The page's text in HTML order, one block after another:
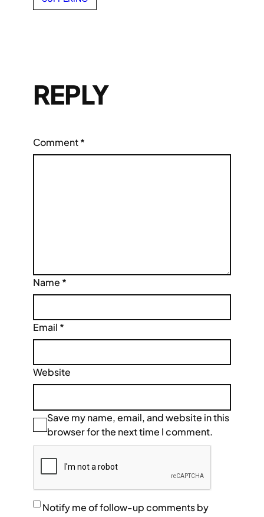
REPLY
Comment*
Name *
Email *
Website
Save my name, email, and website in this
browser for the next time I comment.
Notify me of follow-up comments by